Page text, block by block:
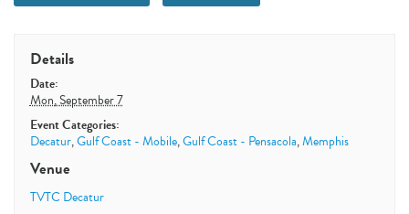
Details
Date:
Mon, September 7
Event Categories:
Decatur,Gulf Coast - Mobile,Gulf Coast - Pensacola,Memphis
Venue
TVTC Decatur